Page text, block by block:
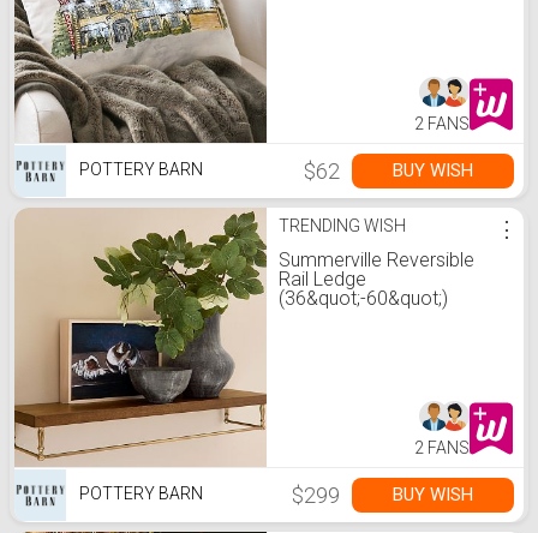
2 FANS
POTTERY BARN $62 BUY WISH
TRENDING WISH
Summerville Reversible
Rail Ledge
(36&quot;-60&quot;)
⋮
2 FANS
POTTERY BARN $299 BUY WISH